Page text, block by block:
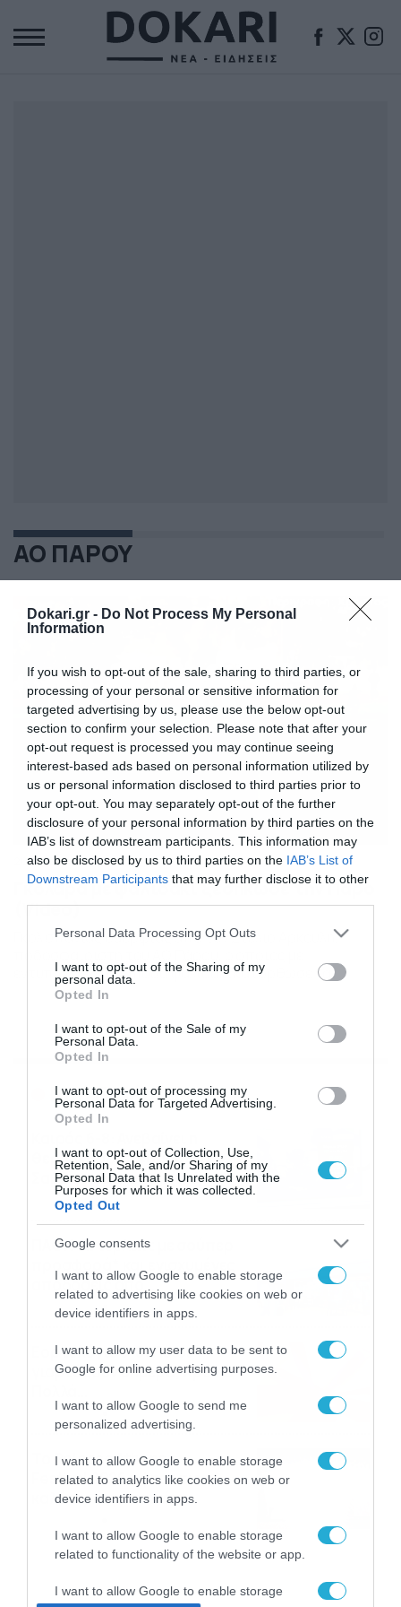
Dokari.gr - Do Not Process My Personal
Information
If you wish to opt-out of the sale, sharing to third parties, or
processing of your personal or sensitive information for
targeted advertising by us, please use the below opt-out
section to confirm your selection. Please note that after your
opt-out request is processed you may continue seeing
interest-based ads based on personal information utilized by
us or personal information disclosed to third parties prior to
your opt-out. You may separately opt-out of the further
disclosure of your personal information by third parties on the
IAB’s list of downstream participants. This information may
also be disclosed by us to third parties on the IAB’s List of
Downstream Participants that may further disclose it to other
Please note that this website/app uses one or more Google
not limited to your visit or usage behaviour. You may click to
grant or deny consent to Google and its third-party tags to
use your data for below specified purposes in below Google
consent section.
Personal Data Processing Opt Outs
I want to opt-out of the Sharing of my
personal data.
Opted In
I want to opt-out of the Sale of my
Personal Data.
Opted In
I want to opt-out of processing my
Personal Data for Targeted Advertising.
Opted In
I want to opt-out of Collection, Use,
Retention, Sale, and/or Sharing of my
Personal Data that Is Unrelated with the
Purposes for which it was collected.
Opted Out
Google consents
I want to allow Google to enable storage
related to advertising like cookies on web or
device identifiers in apps.
I want to allow my user data to be sent to
Google for online advertising purposes.
I want to allow Google to send me
personalized advertising.
I want to allow Google to enable storage
related to analytics like cookies on web or
device identifiers in apps.
I want to allow Google to enable storage
related to functionality of the website or app.
I want to allow Google to enable storage
ΑΟ ΠΑΡΟΥ
20/01/2014 14:29
Γκολάρα με ψαλιδάκι ξεσήκωσε την Πάρο
(Video)
Γκολ σπάνιας ομορφιάς από τον Στέλιο Αρκουλή,
εντυπωσιακά ανάποδο ψαλιδάκι κατόρθωσε να
ξεσηκώσει όλο το γήπεδο, ισοφαρίζοντας σε 1-1 για την
βίντεο και εστιάστε στο 5.48 όπου ο Αρκουλής κάνει τα…
μαγικά του, για να ξεκινήσει η […]
Ροή Ειδήσεων
θερμοκρασία, 40άρια το
Σαββατοκύριακο… (vid)
06/08/2026 22:00
ΠΑΟΚ-Άντερλεχτ με σούπερ
αποδόσεις από
το Pamestoixima.gr
06/08/2026 14:02
Εορτολόγιο 6-8: Ποιοι
γιορτάζουν σήμερα; Χρόνια
06/08/2026 08:05
Το Release Athens
Festival 2026 άφησε τις
καλύτερες μουσικές